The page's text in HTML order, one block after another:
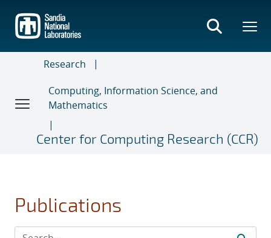
main
content
Research
Computing, Information Science, and
Mathematics
Center for Computing Research (CCR)
Publications